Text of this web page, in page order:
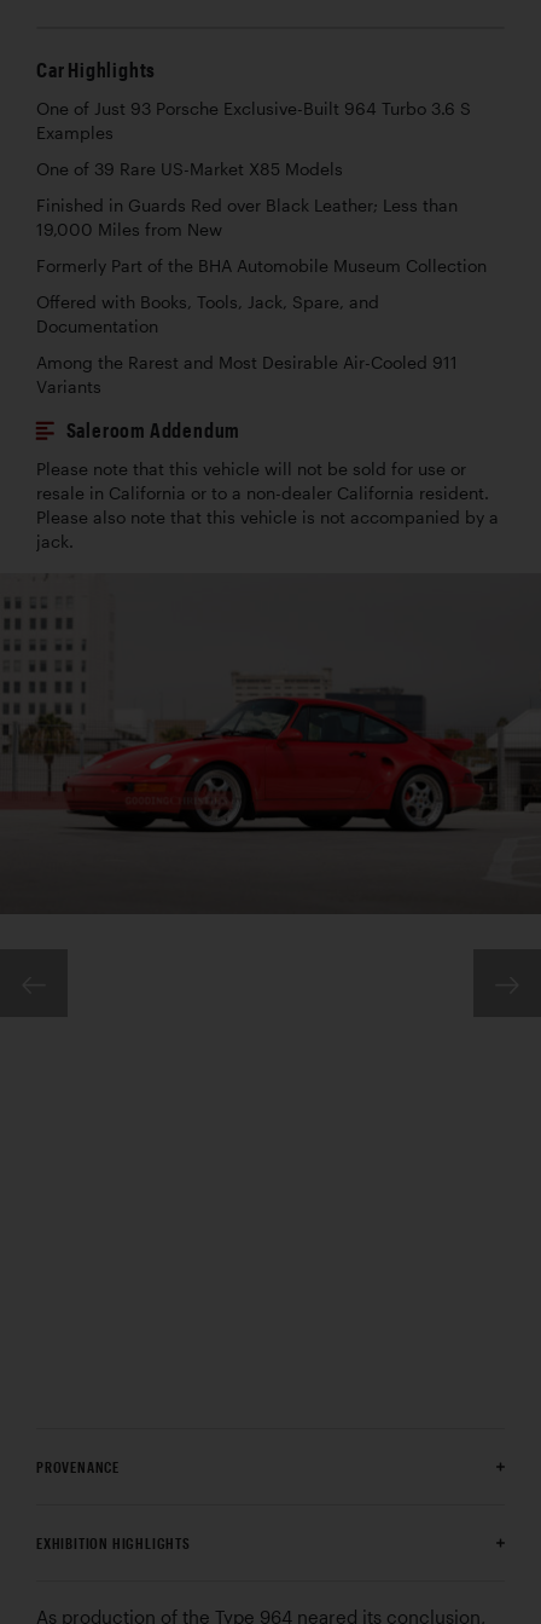
Car Highlights
One of Just 93 Porsche Exclusive-Built 964 Turbo 3.6 S
Examples
One of 39 Rare US-Market X85 Models
Finished in Guards Red over Black Leather; Less than
19,000 Miles from New
Formerly Part of the BHA Automobile Museum Collection
Offered with Books, Tools, Jack, Spare, and
Documentation
Among the Rarest and Most Desirable Air-Cooled 911
Variants
Saleroom Addendum
Please note that this vehicle will not be sold for use or
resale in California or to a non-dealer California resident.
Please also note that this vehicle is not accompanied by a
jack.
PROVENANCE
EXHIBITION HIGHLIGHTS
As production of the Type 964 neared its conclusion,